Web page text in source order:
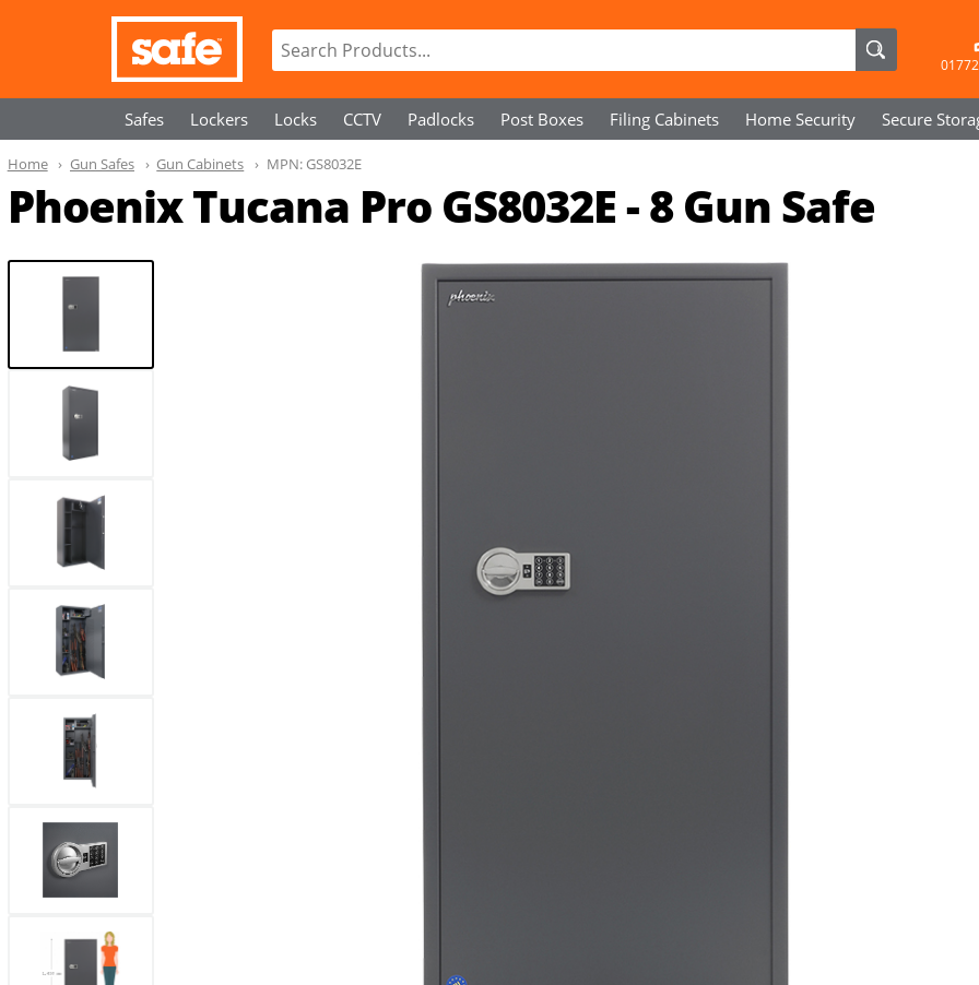
Safes Lockers Locks CCTV Padlocks Post Boxes Filing Cabinets Home Security Secure
Phoenix Tucana Pro GS8032E - 8 Gun Safe
Home Gun Safes Gun Cabinets MPN: GS8032E